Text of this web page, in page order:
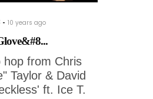
10 years ago
hop from Chris
Taylor & David
ft. Ice T.